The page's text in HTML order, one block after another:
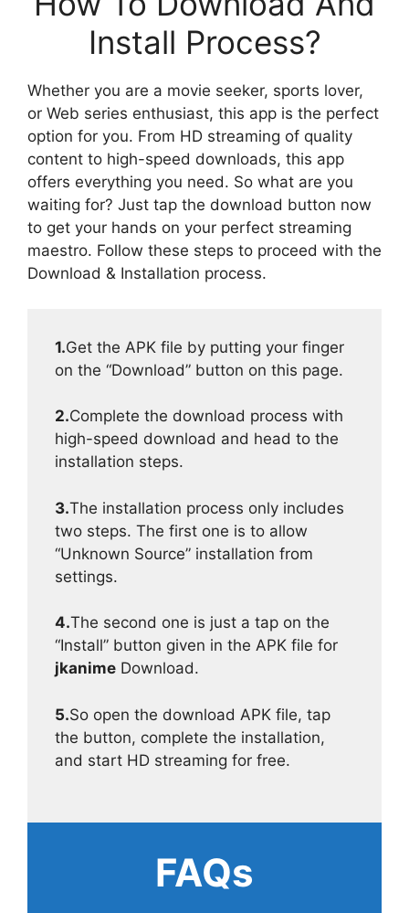
Install Process?
Whether you are a movie seeker, sports lover,
or Web series enthusiast, this app is the perfect
option for you. From HD streaming of quality
content to high-speed downloads, this app
offers everything you need. So what are you
waiting for? Just tap the download button now
to get your hands on your perfect streaming
maestro. Follow these steps to proceed with the
Download & Installation process.
1.Get the APK file by putting your finger
on the “Download” button on this page.
2.Complete the download process with
high-speed download and head to the
installation steps.
3.The installation process only includes
two steps. The first one is to allow
“Unknown Source” installation from
settings.
4.The second one is just a tap on the
“Install” button given in the APK file for
jkanime Download.
5.So open the download APK file, tap
the button, complete the installation,
and start HD streaming for free.
FAQs